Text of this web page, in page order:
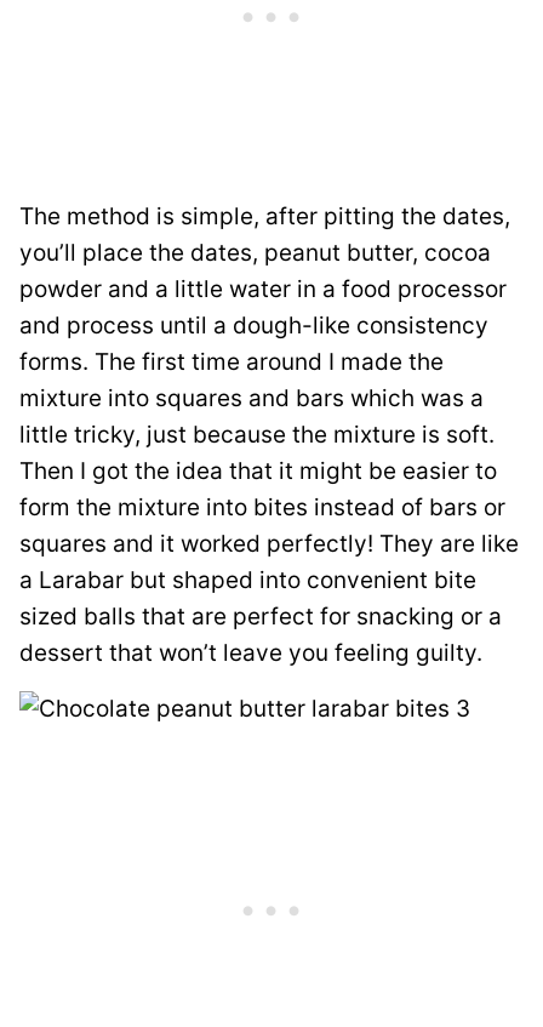
The method is simple, after pitting the dates,
you’ll place the dates, peanut butter, cocoa
powder and a little water in a food processor
and process until a dough-like consistency
forms. The first time around I made the
mixture into squares and bars which was a
little tricky, just because the mixture is soft.
Then I got the idea that it might be easier to
form the mixture into bites instead of bars or
squares and it worked perfectly! They are like
a Larabar but shaped into convenient bite
sized balls that are perfect for snacking or a
dessert that won’t leave you feeling guilty.